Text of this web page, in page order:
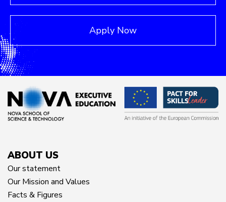
Apply Now
ABOUT US
Our statement
Our Mission and Values
Facts & Figures